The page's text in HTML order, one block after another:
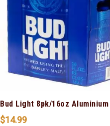
Bud Light 8pk/16oz Aluminium
$14.99